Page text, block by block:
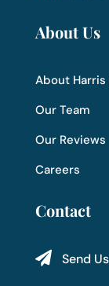
About Us
About
Our Team
Our Reviews
Careers
Contact
 Send